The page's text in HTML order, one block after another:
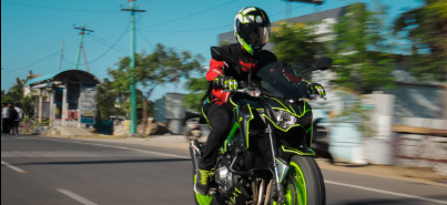
Z900 🔥 | Kawasaki 💚 | Cinematic 🎥
Play Video